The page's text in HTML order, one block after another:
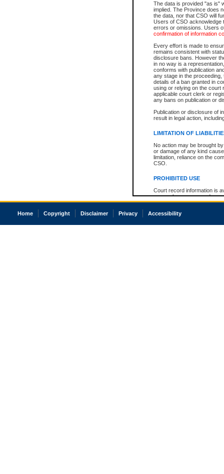
The data is provided "as is"
implied. The Province does
the data, nor that CSO will
Users of CSO acknowledge
errors or omissions. Users
confirmation of information
Every effort is made to
remains consistent with
disclosure bans. However
in no way is a
conforms with publication
any stage in the
details of a ban granted in
using or relying on the court
applicable court clerk or
any bans on publication or
Publication or disclosure of
result in legal action,
LIMITATION OF
No action may be brought
or damage of any kind
limitation, reliance on the
CSO.
PROHIBITED USE
Court record information is
research purposes and may
resale or other commercial
Office of the Chief Justice
court record information
The accepted methods of
premium BC Registries and
Home Copyright Disclaimer Privacy Accessibility